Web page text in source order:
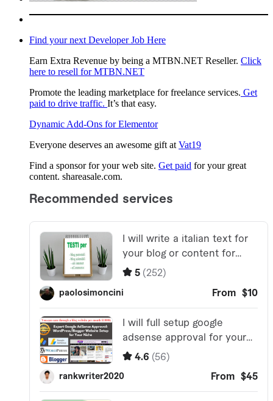
Find your next Developer Job Here
Earn Extra Revenue by being a MTBN.NET Reseller. Click
here to resell for MTBN.NET
Promote the leading marketplace for freelance services. Get
paid to drive traffic. It’s that easy.
Dynamic Add-Ons for Elementor
Everyone deserves an awesome gift at Vat19
Find a sponsor for your web site. Get paid for your great
content. shareasale.com.